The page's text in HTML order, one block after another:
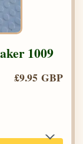
1009
£9.95 GBP